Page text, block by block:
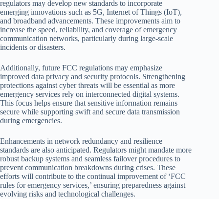
regulators may develop new standards to incorporate
emerging innovations such as 5G, Internet of Things (IoT),
and broadband advancements. These improvements aim to
increase the speed, reliability, and coverage of emergency
communication networks, particularly during large-scale
incidents or disasters.
Additionally, future FCC regulations may emphasize
improved data privacy and security protocols. Strengthening
protections against cyber threats will be essential as more
emergency services rely on interconnected digital systems.
This focus helps ensure that sensitive information remains
secure while supporting swift and secure data transmission
during emergencies.
Enhancements in network redundancy and resilience
standards are also anticipated. Regulators might mandate more
robust backup systems and seamless failover procedures to
prevent communication breakdowns during crises. These
efforts will contribute to the continual improvement of ‘FCC
rules for emergency services,’ ensuring preparedness against
evolving risks and technological challenges.